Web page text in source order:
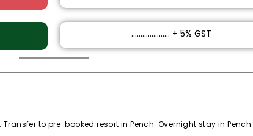
₹ ..................... + 5% GST
to pre-booked resort in Pench. Overnight stay in Pench.